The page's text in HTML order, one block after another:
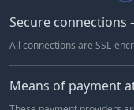
Secure connections
All connections are SSL-
Means of payment